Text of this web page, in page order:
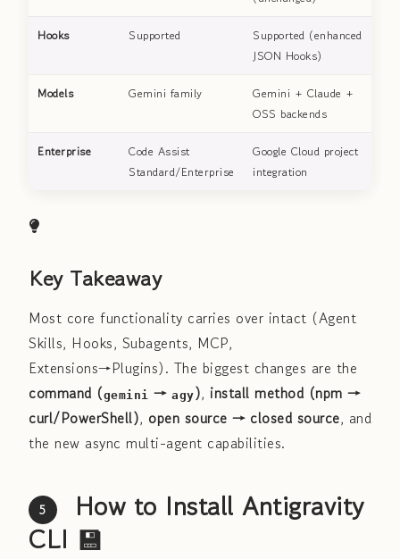
Hooks Supported
Supported (enhanced
JSON Hooks)
Models Gemini family
Gemini + Claude +
OSS backends
Enterprise
Code Assist
Standard/Enterprise
Google Cloud project
integration
Key Takeaway
Most core functionality carries over intact (Agent
Skills, Hooks, Subagents, MCP,
Extensions→Plugins). The biggest changes are the
command (gemini → agy), install method (npm →
curl/PowerShell), open source → closed source, and
the new async multi-agent capabilities.
5
How to Install Antigravity
CLI 💾